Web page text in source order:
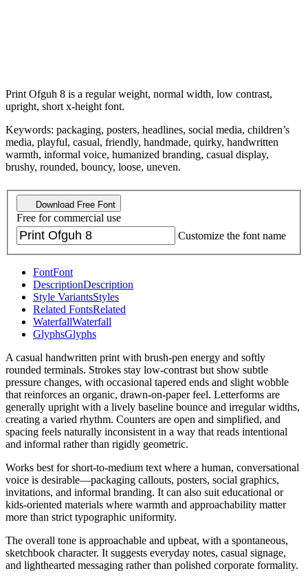
Print Ofguh 8 is a regular weight, normal width, low contrast,
upright, short x-height font.
Keywords: packaging, posters, headlines, social media, children’s
media, playful, casual, friendly, handmade, quirky, handwritten
warmth, informal voice, humanized branding, casual display,
brushy, rounded, bouncy, loose, uneven.
Download Free Font
Free for commercial use
Customize the font name
FontFont
DescriptionDescription
Style VariantsStyles
Related FontsRelated
WaterfallWaterfall
GlyphsGlyphs
A casual handwritten print with brush-pen energy and softly
rounded terminals. Strokes stay low-contrast but show subtle
pressure changes, with occasional tapered ends and slight wobble
that reinforces an organic, drawn-on-paper feel. Letterforms are
generally upright with a lively baseline bounce and irregular widths,
creating a varied rhythm. Counters are open and simplified, and
spacing feels naturally inconsistent in a way that reads intentional
and informal rather than rigidly geometric.
Works best for short-to-medium text where a human, conversational
voice is desirable—packaging callouts, posters, social graphics,
invitations, and informal branding. It can also suit educational or
kids-oriented materials where warmth and approachability matter
more than strict typographic uniformity.
The overall tone is approachable and upbeat, with a spontaneous,
sketchbook character. It suggests everyday notes, casual signage,
and lighthearted messaging rather than polished corporate formality.